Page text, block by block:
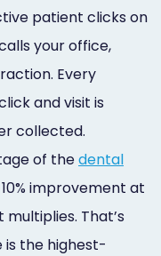
patient clicks on
your office,
Every
and visit is
collected.
of thedental
improvement at
That’s
the highest-